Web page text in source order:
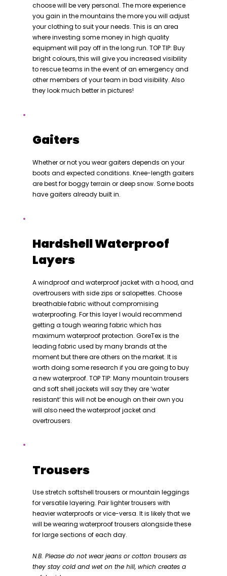
choose will be very personal. The more experience
you gain in the mountains the more you will adjust
your clothing to suit your needs. This is an area
where investing some money in high quality
equipment will pay off in the long run. TOP TIP: Buy
bright colours, this will give you increased visibility
to rescue teams in the event of an emergency and
other members of your team in bad visibility. Also
they look much better in pictures!
Gaiters
Whether or not you wear gaiters depends on your
boots and expected conditions. Knee-length gaiters
are best for boggy terrain or deep snow. Some boots
have gaiters already built in.
Hardshell Waterproof
Layers
A windproof and waterproof jacket with a hood, and
overtrousers with side zips or salopettes. Choose
breathable fabric without compromising
waterproofing. For this layer I would recommend
getting a tough wearing fabric which has
maximum waterproof protection. GoreTex is the
leading fabric used by many brands at the
moment but there are others on the market. It is
worth doing some research if you are going to buy
a new waterproof. TOP TIP: Many mountain trousers
and soft shell jackets will say they are ‘water
resistant’ this will not be enough on their own you
will also need the waterproof jacket and
overtrousers.
Trousers
Use stretch softshell trousers or mountain leggings
for versatile layering. Pair lighter trousers with
heavier waterproofs or vice-versa. It is likely that we
will be wearing waterproof trousers alongside these
for large sections of each day.
N.B. Please do not wear jeans or cotton trousers as
they stay cold and wet on the hill, which creates a